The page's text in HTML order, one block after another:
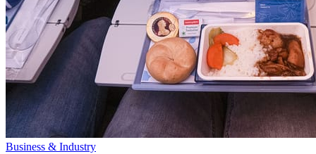
Business & Industry